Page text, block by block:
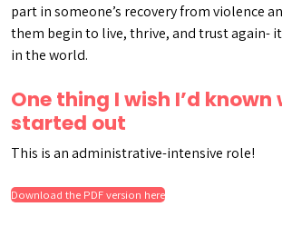
part in someone’s recovery from violence
them begin to live, thrive, and trust again-
in the world.
One thing I wish I’d known
started out
This is an administrative-intensive role!
Download the PDF version here